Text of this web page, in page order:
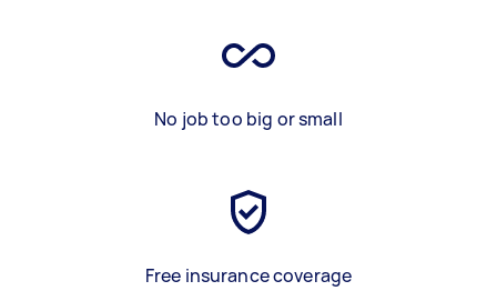
No job too big or small
Free insurance coverage